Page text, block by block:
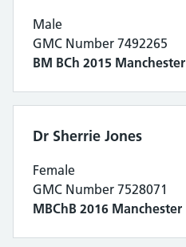
Male
GMC Number 7492265
BM BCh 2015 Manchester
Dr Sherrie Jones
Female
GMC Number 7528071
MBChB 2016 Manchester